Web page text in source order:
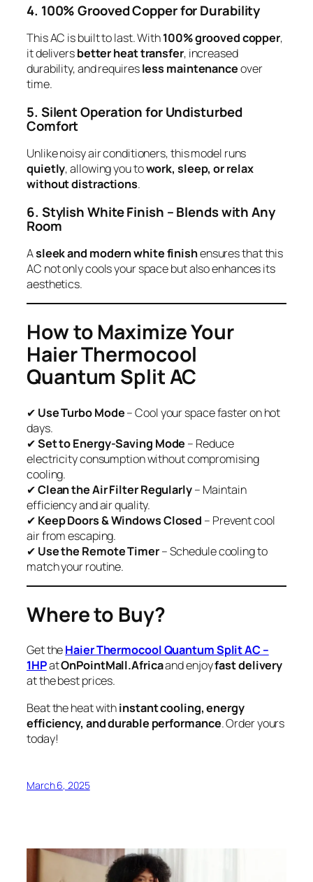
4. 100% Grooved Copper for Durability
This AC is built to last. With100% grooved copper,
it deliversbetter heat transfer, increased
durability, and requiresless maintenanceover
time.
5. Silent Operation for Undisturbed
Comfort
Unlike noisy air conditioners, this model runs
quietly, allowing you towork, sleep, or relax
without distractions.
6. Stylish White Finish – Blends with Any
Room
Asleek and modern white finishensures that this
AC not only cools your space but also enhances its
aesthetics.
How to Maximize Your
Haier Thermocool
Quantum Split AC
✔ Use Turbo Mode– Cool your space faster on hot
days.
✔Set to Energy-Saving Mode – Reduce
electricity consumption without compromising
cooling.
✔Clean the Air Filter Regularly– Maintain
efficiency and air quality.
✔ Keep Doors & Windows Closed – Prevent cool
air from escaping.
✔ Use the Remote Timer– Schedule cooling to
match your routine.
Where to Buy?
Get theHaier Thermocool Quantum Split AC –
1HPatOnPointMall.Africaand enjoyfast delivery
at the best prices.
Beat the heat withinstant cooling, energy
efficiency, and durable performance. Order yours
today!
March 6, 2025